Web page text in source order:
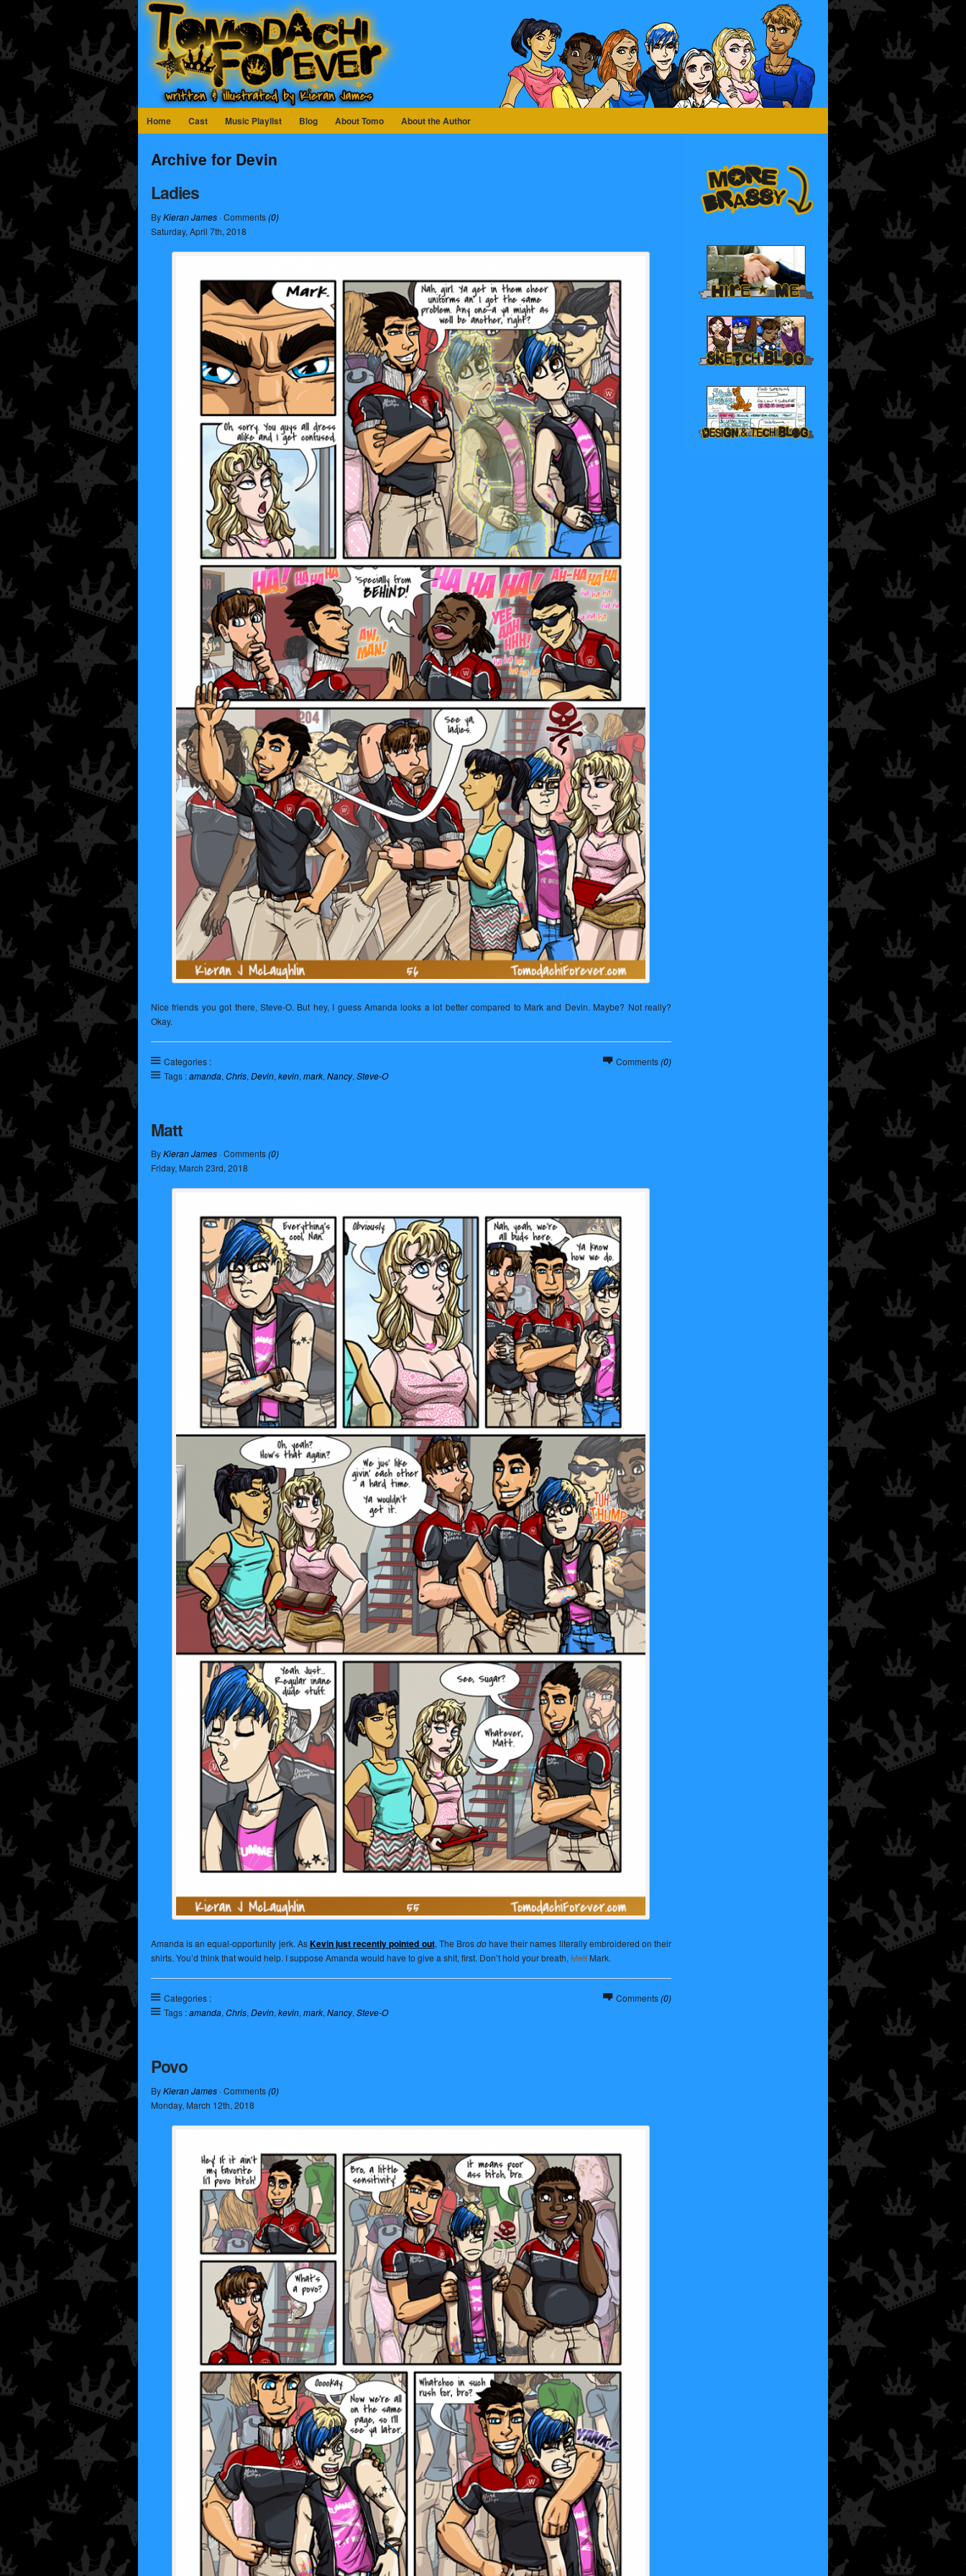
Home Cast Music Playlist Blog About Tomo About the Author
Archive for Devin
Ladies
ByKieran James · Comments(0)
Saturday, April 7th, 2018
Nice friends you got there, Steve-O. But hey, I guess Amanda looks a lot better compared to Mark and Devin. Maybe? Not really?
Okay.
Comments(0)
Categories :
Tags :amanda, Chris, Devin, kevin, mark, Nancy, Steve-O
Matt
ByKieran James · Comments(0)
Friday,March 23rd,2018
Amanda is an equal-opportunity jerk. AsKevin just recently pointed out, The Brosdohave their names literally embroidered on their
shirts. You’d think that would help. I suppose Amanda would have to give a shit, first. Don’t hold your breath, MattMark.
Comments(0)
Categories :
Tags :amanda, Chris, Devin, kevin, mark, Nancy, Steve-O
Povo
ByKieran James · Comments(0)
Monday, March 12th, 2018